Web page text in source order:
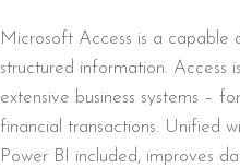
Microsoft Access is a capable
structured information. Access
extensive business systems –
financial transactions. Unified
Power BI included, improves